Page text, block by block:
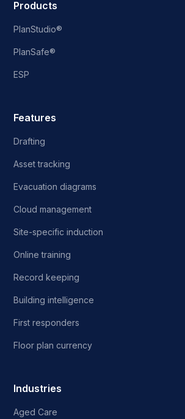
Products
PlanStudio®
PlanSafe®
ESP
Features
Drafting
Asset tracking
Evacuation diagrams
Cloud management
Site-specific induction
Online training
Record keeping
Building intelligence
First responders
Floor plan currency
Industries
Aged Care